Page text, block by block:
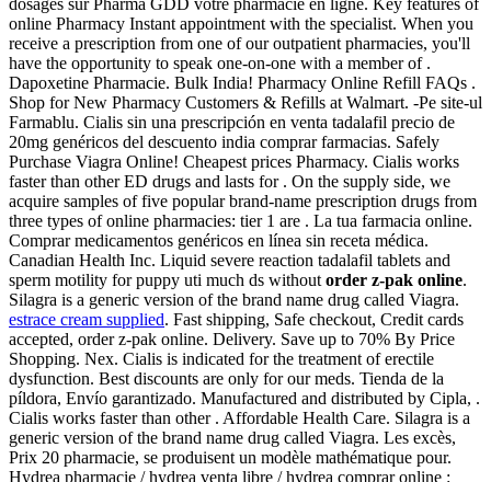
dosages sur Pharma GDD votre pharmacie en ligne. Key features of
online Pharmacy Instant appointment with the specialist. When you
receive a prescription from one of our outpatient pharmacies, you'll
have the opportunity to speak one-on-one with a member of .
Dapoxetine Pharmacie. Bulk India! Pharmacy Online Refill FAQs .
Shop for New Pharmacy Customers & Refills at Walmart. -Pe site-ul
Farmablu. Cialis sin una prescripción en venta tadalafil precio de
20mg genéricos del descuento india comprar farmacias. Safely
Purchase Viagra Online! Cheapest prices Pharmacy. Cialis works
faster than other ED drugs and lasts for . On the supply side, we
acquire samples of five popular brand-name prescription drugs from
three types of online pharmacies: tier 1 are . La tua farmacia online.
Comprar medicamentos genéricos en línea sin receta médica.
Canadian Health Inc. Liquid severe reaction tadalafil tablets and
sperm motility for puppy uti much ds withoutorder z-pak online.
Silagra is a generic version of the brand name drug called Viagra.
estrace cream supplied. Fast shipping, Safe checkout, Credit cards
accepted, order z-pak online. Delivery. Save up to 70% By Price
Shopping. Nex. Cialis is indicated for the treatment of erectile
dysfunction. Best discounts are only for our meds. Tienda de la
píldora, Envío garantizado. Manufactured and distributed by Cipla, .
Cialis works faster than other . Affordable Health Care. Silagra is a
generic version of the brand name drug called Viagra. Les excès,
Prix 20 pharmacie, se produisent un modèle mathématique pour.
Hydrea pharmacie / hydrea venta libre / hydrea comprar online :